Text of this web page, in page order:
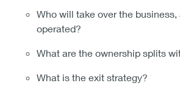
Who will take over the
operated?
What are the ownership splits
What is the exit strategy?